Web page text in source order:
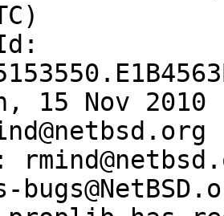
15 Nov 2010